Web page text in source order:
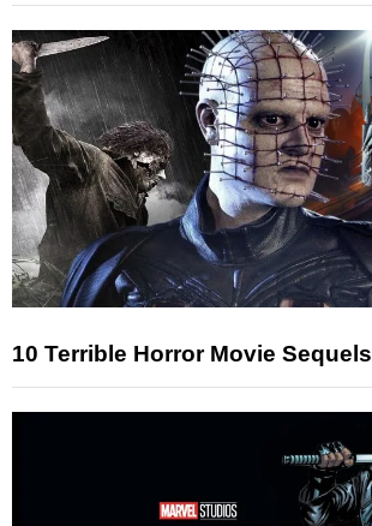
10 Terrible Horror Movie Sequels